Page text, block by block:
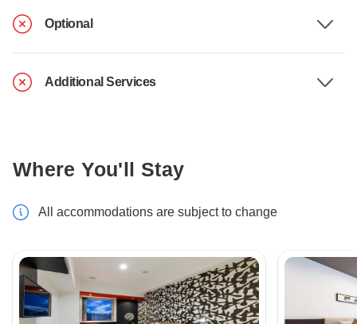
Optional
Additional Services
Where You'll Stay
All accommodations are subject to change